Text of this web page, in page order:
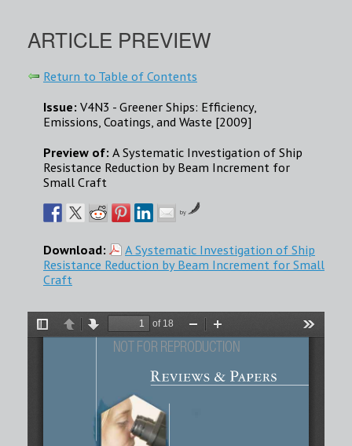
ARTICLE PREVIEW
Return to Table of Contents
Issue: V4N3 - Greener Ships: Efficiency,
Emissions, Coatings, and Waste [2009]
Preview of: A Systematic Investigation of Ship
Resistance Reduction by Beam Increment for
Small Craft
by
Download:
A Systematic Investigation of Ship
Resistance Reduction by Beam Increment for Small
Craft